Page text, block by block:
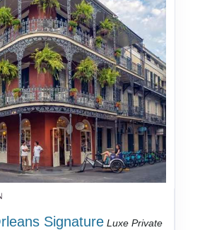
Signature Luxe Private